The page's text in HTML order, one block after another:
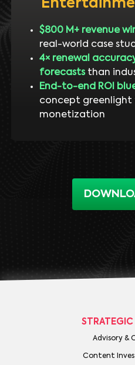
$800 M+ revenue
real-world case
4× renewal
forecaststhan
End-to-end ROI
concept greenlight
monetization
STRATEGIC
Advisory &
Content